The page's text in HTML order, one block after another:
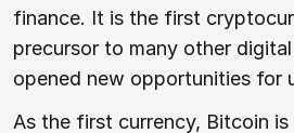
finance. It is the first
precursor to many other
opened new opportunities for
As the first currency, Bitcoin